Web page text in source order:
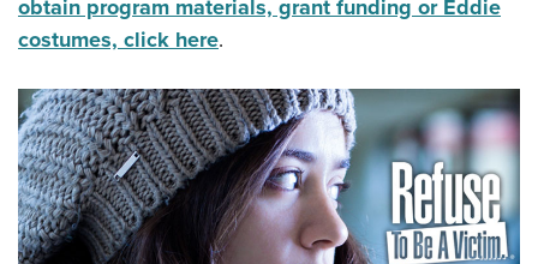
obtain program materials, grant funding or Eddie
costumes, click here.